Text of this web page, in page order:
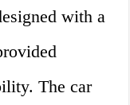
with a
The car